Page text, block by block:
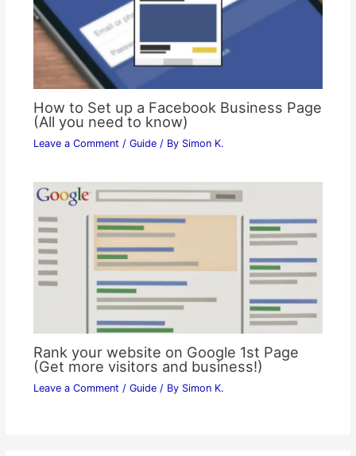
How to Set up a Facebook Business Page
(All you need to know)
Leave a Comment / Guide/ By Simon K.
Rank your website on Google 1st Page
(Get more visitors and business!)
Leave a Comment / Guide/ By Simon K.